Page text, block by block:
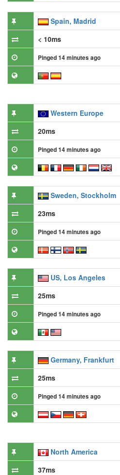
Spain, Madrid
< 10ms
Pinged 14 minutes ago
Western Europe
20ms
Pinged 14 minutes ago
Sweden, Stockholm
23ms
Pinged 14 minutes ago
US, Los Angeles
25ms
Pinged 14 minutes ago
Germany, Frankfurt
25ms
Pinged 14 minutes ago
North America
37ms